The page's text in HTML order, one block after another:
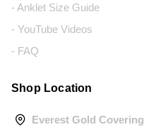
- Anklet Size Guide
- YouTube Videos
- FAQ
Shop Location
Everest Gold Covering